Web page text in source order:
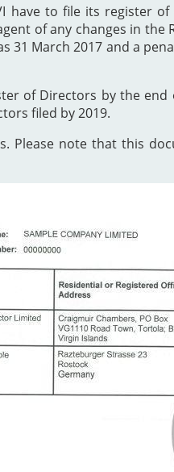
have to file its register
of any changes in
31 March 2017 and a
of Directors by the end
filed by 2019.
Please note that this